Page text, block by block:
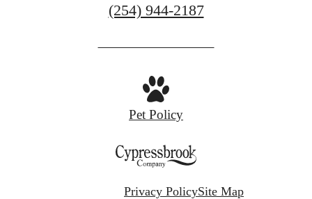
Call
at
(254) 944-2187
Pet Policy
Privacy PolicySite Map